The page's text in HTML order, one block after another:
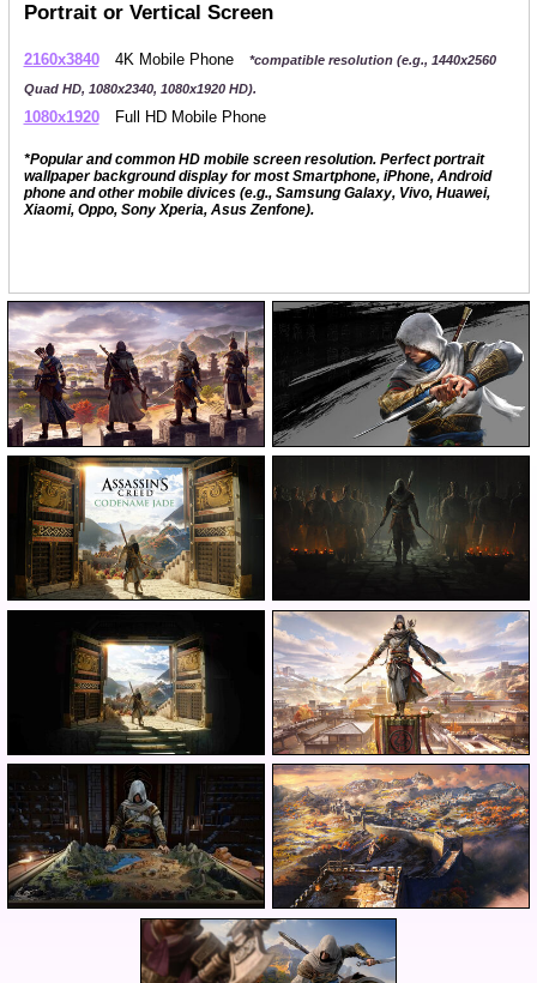
Portrait or Vertical Screen
2160x3840 4K Mobile Phone
*compatible resolution (e.g., 1440x2560
Quad HD, 1080x2340, 1080x1920 HD).
1080x1920 Full HD Mobile Phone
*Popular and common HD mobile screen resolution. Perfect portrait
wallpaper background display for most Smartphone, iPhone, Android
phone and other mobile divices (e.g., Samsung Galaxy, Vivo, Huawei,
Xiaomi, Oppo, Sony Xperia, Asus Zenfone).